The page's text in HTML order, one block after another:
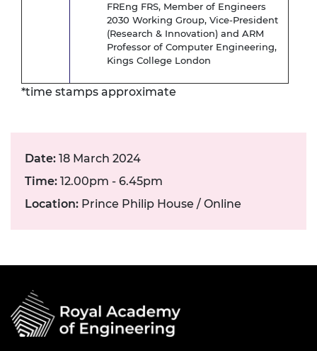
FREng FRS, Member of Engineers
2030 Working Group, Vice-President
(Research & Innovation) and ARM
Professor of Computer Engineering,
Kings College London
*time stamps approximate
Date: 18 March 2024
Time: 12.00pm - 6.45pm
Location: Prince Philip House / Online